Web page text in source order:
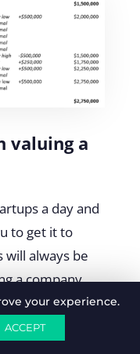
valuing a
a day and
to get it to
will always be
a company
there’s a lot to
to go wrong.
your experience.
ACCEPT